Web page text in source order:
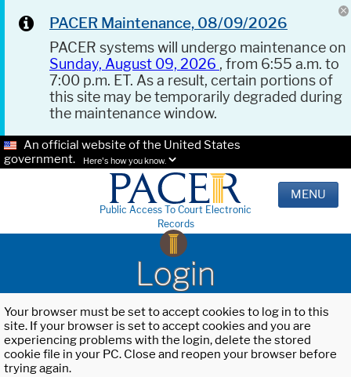
PACER Maintenance, 08/09/2026
PACER systems will undergo maintenance on
Sunday, August 09, 2026 , from 6:55 a.m. to
7:00 p.m. ET. As a result, certain portions of
this site may be temporarily degraded during
the maintenance window.
An official website of the United States
government.
Here's how you know.
Public Access To Court Electronic
Records
MENU
Login
Your browser must be set to accept cookies to log in to this
site. If your browser is set to accept cookies and you are
experiencing problems with the login, delete the stored
cookie file in your PC. Close and reopen your browser before
trying again.